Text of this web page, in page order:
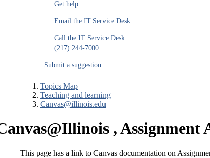
Get help
Email the IT Service Desk
Call the IT Service Desk
(217) 244-7000
Submit a suggestion
Topics Map
Teaching and learning
Canvas@illinois.edu
, Assignment
This page has a link to Canvas documentation on